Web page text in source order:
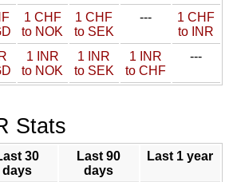
1 CHF
to NOK
1 CHF
to SEK
---
1 CHF
to INR
1 INR
to NOK
1 INR
to SEK
1 INR
to CHF
---
Stats
30
days
Last 90
days
Last 1 year